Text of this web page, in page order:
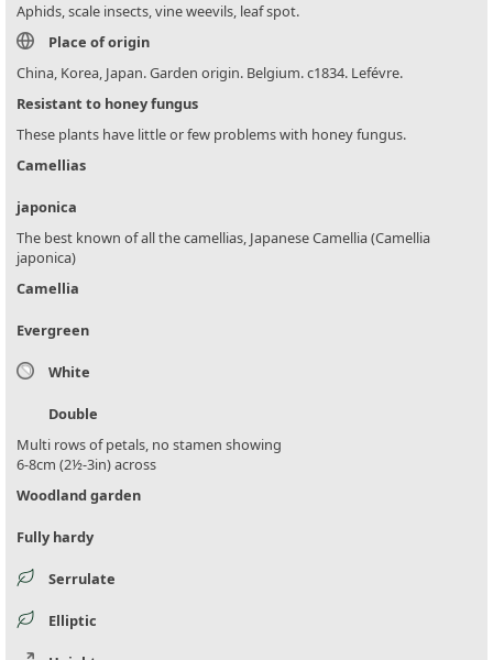
Aphids, scale insects, vine weevils, leaf spot.
Place of origin
China, Korea, Japan. Garden origin. Belgium. c1834. Lefévre.
Resistant to honey fungus
These plants have little or few problems with honey fungus.
Camellias
japonica
The best known of all the camellias, Japanese Camellia (Camellia
japonica)
Camellia
Evergreen
White
Double
Multi rows of petals, no stamen showing
6-8cm (2½-3in) across
Woodland garden
Fully hardy
Serrulate
Elliptic